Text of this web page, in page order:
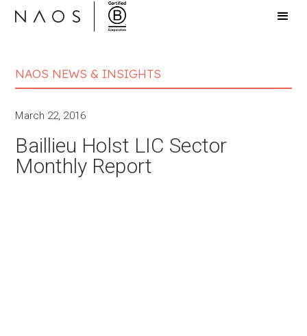
NAOS NEWS & INSIGHTS
March 22, 2016
Baillieu Holst LIC Sector
Monthly Report